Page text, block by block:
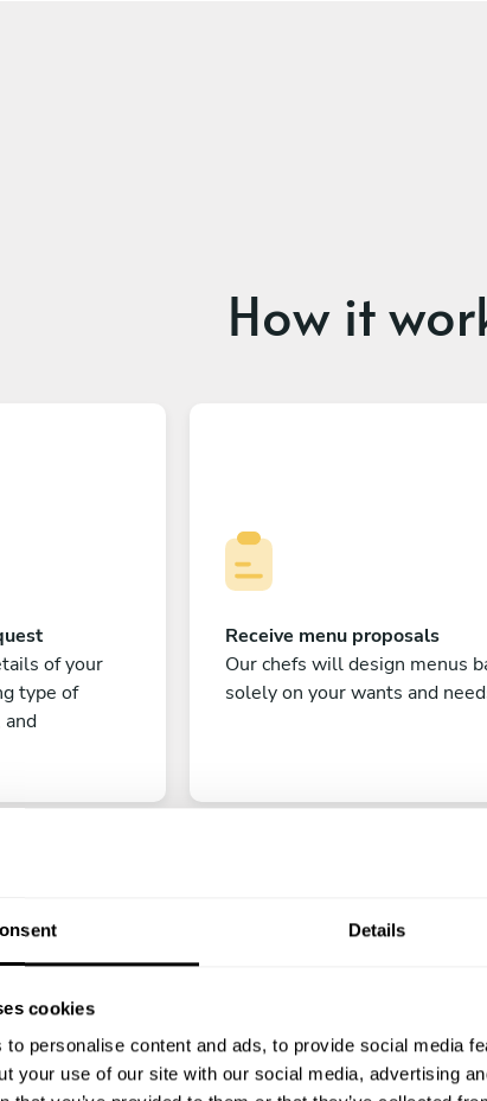
Details
cookies
to personalise content and ads, to provide social media
your use of our site with our social media, advertising
How it
of your
type of
and
Receive menu proposals
Our chefs will design menus
solely on your wants and
your
Enjoy!
All there is left to do is count